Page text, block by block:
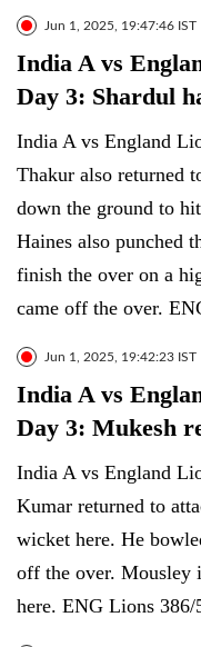
Jun 1, 2025, 19:47:46 IST
India A vs
Day 3: Shardul
India A vs England
Thakur also returned
down the ground to
Haines also punched
finish the over on a
came off the over.
Jun 1, 2025, 19:42:23 IST
India A vs
Day 3: Mukesh
India A vs England
Kumar returned to
wicket here. He
off the over. Mousley
here. ENG Lions 386/